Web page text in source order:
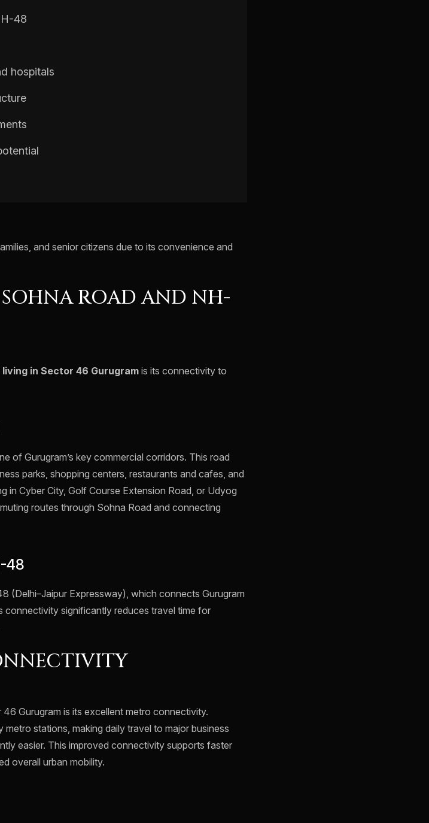
48
hospitals
and senior citizens due to its convenience and
ROAD AND NH-
in Sector 46 Gurugram is its connectivity to
of Gurugram’s key commercial corridors. This road
parks, shopping centers, restaurants and cafes, and
in Cyber City, Golf Course Extension Road, or Udyog
routes through Sohna Road and connecting
48
(Delhi–Jaipur Expressway), which connects Gurugram
connectivity significantly reduces travel time for
Gurugram is its excellent metro connectivity.
stations, making daily travel to major business
easier. This improved connectivity supports faster
overall urban mobility.